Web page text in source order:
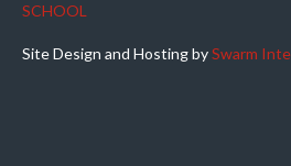
SCHOOL
Site Design and Hosting bySwarm